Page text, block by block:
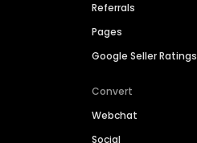
Referrals
Pages
Google Seller Ratings
Convert
Webchat
Social